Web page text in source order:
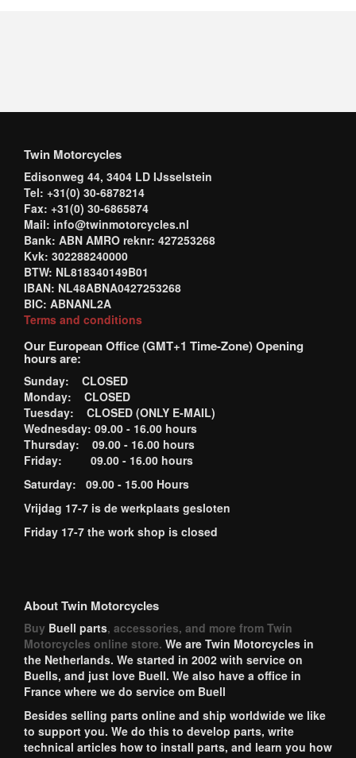
Twin Motorcycles
Edisonweg 44, 3404 LD IJsselstein
Tel: +31(0) 30-6878214
Fax: +31(0) 30-6865874
Mail: info@twinmotorcycles.nl
Bank: ABN AMRO reknr: 427253268
Kvk: 302288240000
BTW: NL818340149B01
IBAN: NL48ABNA0427253268
BIC: ABNANL2A
Terms and conditions
Our European Office (GMT+1 Time-Zone) Opening
hours are:
Sunday: CLOSED
Monday: CLOSED
Tuesday: CLOSED (ONLY E-MAIL)
Wednesday: 09.00 - 16.00 hours
Thursday: 09.00 - 16.00 hours
Friday: 09.00 - 16.00 hours
Saturday: 09.00 - 15.00 Hours
Vrijdag 17-7 is de werkplaats gesloten
Friday 17-7 the work shop is closed
About Twin Motorcycles
Buy Buell parts, accessories, and more from Twin
Motorcycles online store. We are Twin Motorcycles in
the Netherlands. We started in 2002 with service on
Buells, and just love Buell. We also have a office in
France where we do service om Buell
Besides selling parts online and ship worldwide we like
to support you. We do this to develop parts, write
technical articles how to install parts, and learn you how